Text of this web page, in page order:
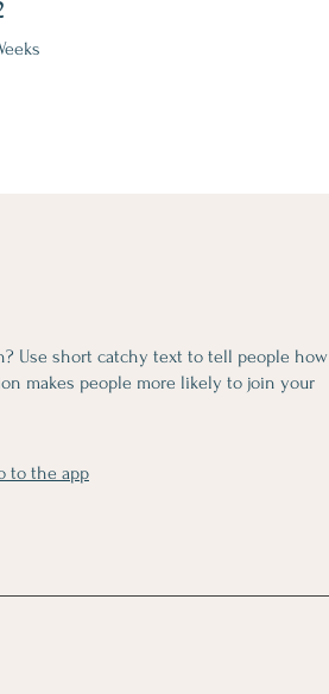
Use short catchy text to tell people how
makes people more likely to join your
to the app